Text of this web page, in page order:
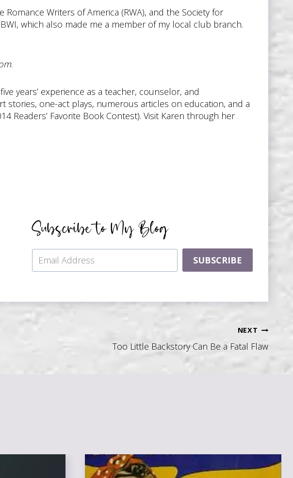
Writers of America (RWA), and the Society for
which also made me a member of my local club branch.
.
years’ experience as a teacher, counselor, and
stories, one-act plays, numerous articles on education, and a
Readers’ Favorite Book Contest). Visit Karen through her
Subscribe to My Blog
SUBSCRIBE
NEXT
Too Little Backstory Can Be a Fatal Flaw